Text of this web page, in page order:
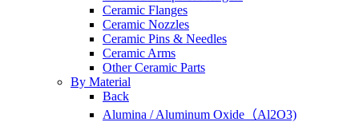
Ceramic Flanges
Ceramic Nozzles
Ceramic Pins & Needles
Ceramic Arms
Other Ceramic Parts
By Material
Back
Alumina / Aluminum Oxide（Al2O3)